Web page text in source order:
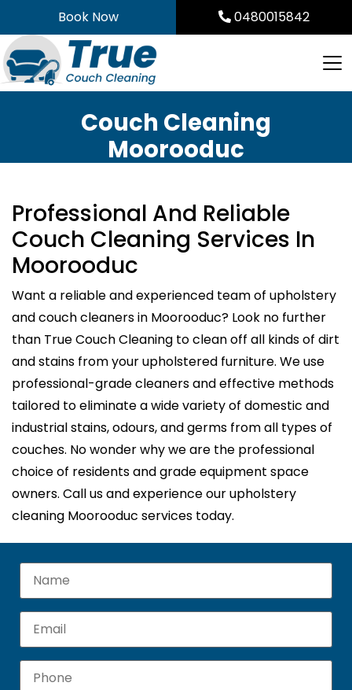
to
content
Book Now 0480015842
Couch Cleaning
Moorooduc
Professional And Reliable
Couch Cleaning Services In
Moorooduc
Want a reliable and experienced team of upholstery
and couch cleaners in Moorooduc? Look no further
than True Couch Cleaning to clean off all kinds of dirt
and stains from your upholstered furniture. We use
professional-grade cleaners and effective methods
tailored to eliminate a wide variety of domestic and
industrial stains, odours, and germs from all types of
couches. No wonder why we are the professional
choice of residents and grade equipment space
owners. Call us and experience our upholstery
cleaning Moorooduc services today.